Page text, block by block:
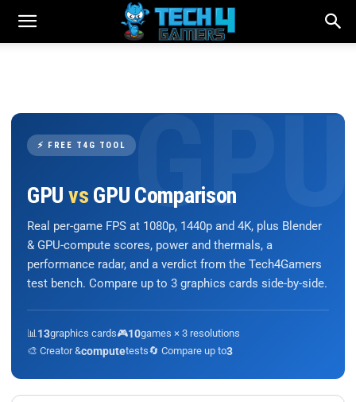
⚡ FREE T4G TOOL
GPU vs GPU Comparison
Real per-game FPS at 1080p, 1440p and 4K, plus Blender
& GPU-compute scores, power and thermals, a
performance radar, and a verdict from the Tech4Gamers
test bench. Compare up to 3 graphics cards side-by-side.
📊 13graphics cards🎮10games × 3 resolutions
🎨 Creator &computetests🔄 Compare up to3